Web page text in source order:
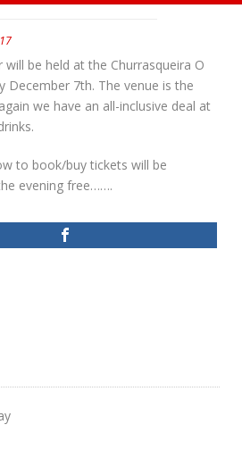
will be held at the Churrasqueira O
December 7th. The venue is the
we have an all-inclusive deal at
to book/buy tickets will be
evening free…….